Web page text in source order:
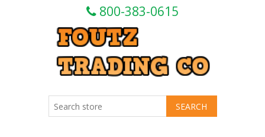
800-383-0615